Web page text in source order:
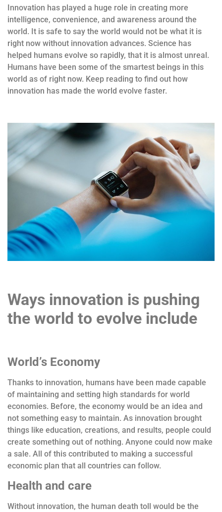
Innovation has played a huge role in creating more
intelligence, convenience, and awareness around the
world. It is safe to say the world would not be what it is
right now without innovation advances. Science has
helped humans evolve so rapidly, that it is almost unreal.
Humans have been some of the smartest beings in this
world as of right now. Keep reading to find out how
innovation has made the world evolve faster.
Ways innovation is pushing
the world to evolve include
World’s Economy
Thanks to innovation, humans have been made capable
of maintaining and setting high standards for world
economies. Before, the economy would be an idea and
not something easy to maintain. As innovation brought
things like education, creations, and results, people could
create something out of nothing. Anyone could now make
a sale. All of this contributed to making a successful
economic plan that all countries can follow.
Health and care
Without innovation, the human death toll would be the